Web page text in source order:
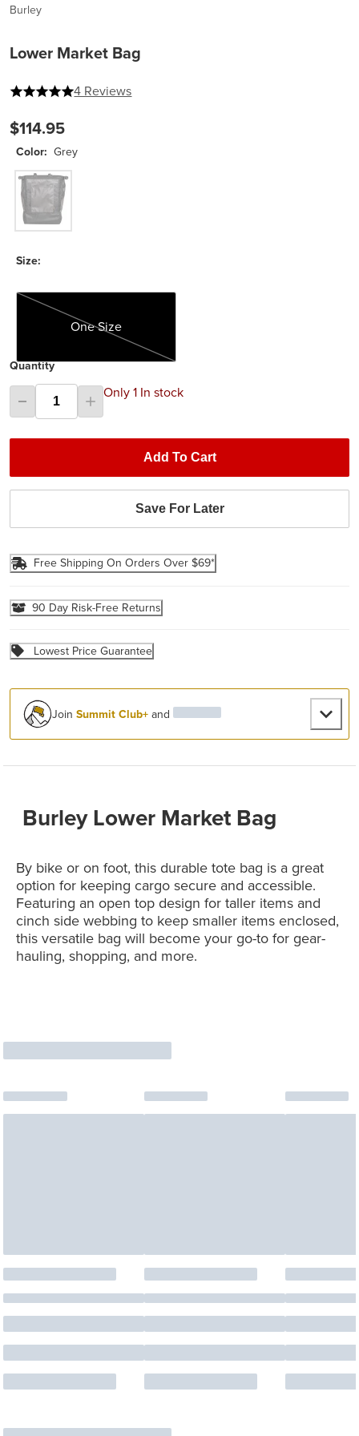
Burley
Lower Market Bag
5 out of 5 stars
4 Reviews
$114.95
Color: Grey
Grey
Size:
One Size
One Size
Quantity
Only 1 In stock
Add To Cart
Save For Later
Free Shipping On Orders Over $69*
90 Day Risk-Free Returns
Lowest Price Guarantee
JoinSummit Club+and
Burley Lower Market Bag
By bike or on foot, this durable tote bag is a great
option for keeping cargo secure and accessible.
Featuring an open top design for taller items and
cinch side webbing to keep smaller items enclosed,
this versatile bag will become your go-to for gear-
hauling, shopping, and more.